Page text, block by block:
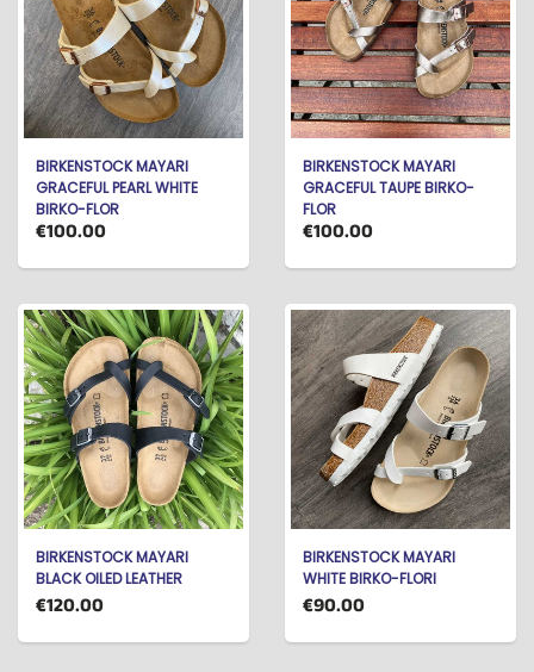
BIRKENSTOCK MAYARI
GRACEFUL PEARL WHITE
BIRKO-FLOR
€100.00
BIRKENSTOCK MAYARI
GRACEFUL TAUPE BIRKO-
FLOR
€100.00
BIRKENSTOCK MAYARI
BLACK OILED LEATHER
€120.00
BIRKENSTOCK MAYARI
WHITE BIRKO-FLORI
€90.00